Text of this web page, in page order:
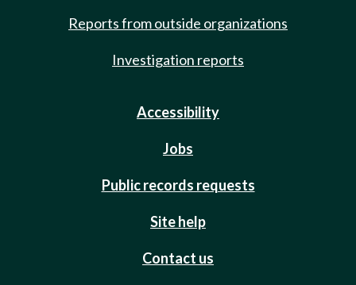
Reports from outside organizations
Investigation reports
Accessibility
Jobs
Public records requests
Site help
Contact us